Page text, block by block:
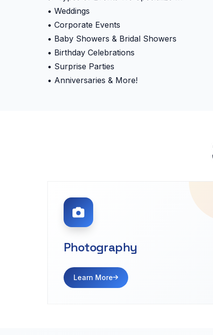
• Weddings
• Corporate Events
• Baby Showers & Bridal Showers
• Birthday Celebrations
• Surprise Parties
• Anniversaries & More!
Photography
Learn More